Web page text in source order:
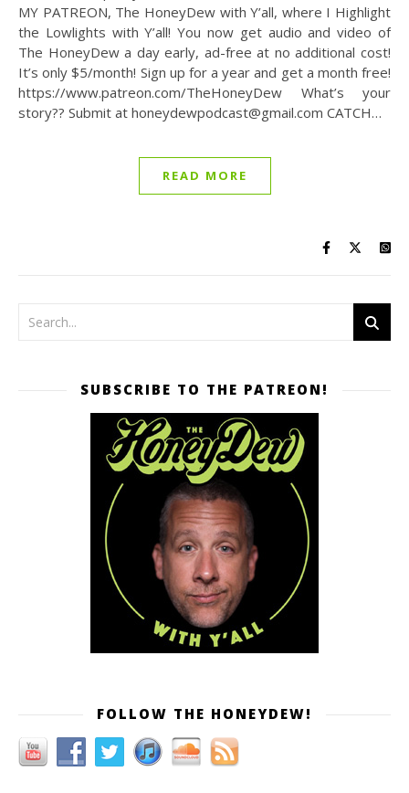
MY PATREON, The HoneyDew with Y’all, where I Highlight
the Lowlights with Y’all! You now get audio and video of
The HoneyDew a day early, ad-free at no additional cost!
It’s only $5/month! Sign up for a year and get a month free!
https://www.patreon.com/TheHoneyDew What’s your
story?? Submit at honeydewpodcast@gmail.com CATCH…
READ MORE
SUBSCRIBE TO THE PATREON!
FOLLOW THE HONEYDEW!